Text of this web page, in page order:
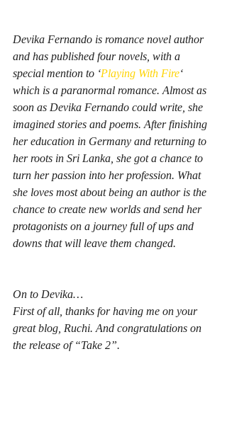
Devika Fernando is romance novel author
and has published four novels, with a
special mention to ‘Playing With Fire‘
which is a paranormal romance. Almost as
soon as Devika Fernando could write, she
imagined stories and poems. After finishing
her education in Germany and returning to
her roots in Sri Lanka, she got a chance to
turn her passion into her profession. What
she loves most about being an author is the
chance to create new worlds and send her
protagonists on a journey full of ups and
downs that will leave them changed.
On to Devika…
First of all, thanks for having me on your
great blog, Ruchi. And congratulations on
the release of “Take 2”.